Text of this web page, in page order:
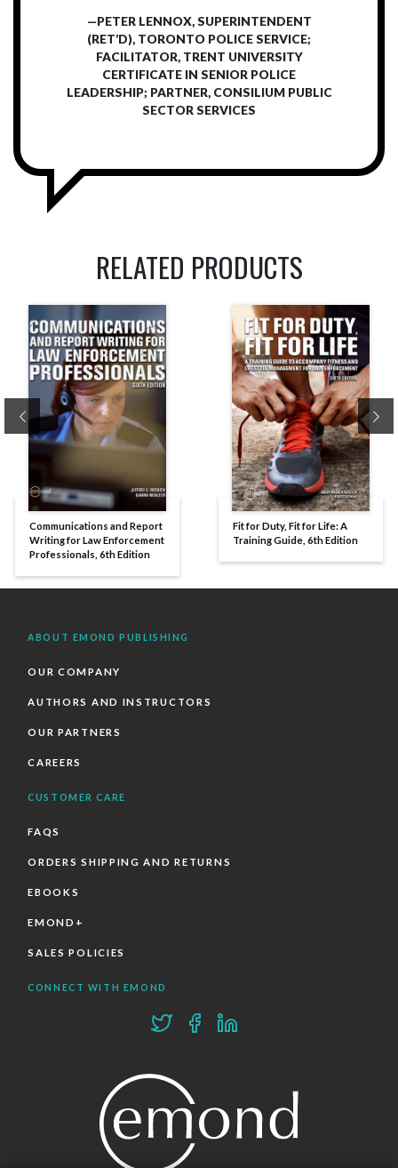
—PETER LENNOX, SUPERINTENDENT
(RET’D), TORONTO POLICE SERVICE;
FACILITATOR, TRENT UNIVERSITY
CERTIFICATE IN SENIOR POLICE
LEADERSHIP; PARTNER, CONSILIUM PUBLIC
SECTOR SERVICES
RELATED PRODUCTS
Communications and Report
Writing for Law Enforcement
Professionals, 6th Edition
Fit for Duty, Fit for Life: A
Training Guide, 6th Edition
Previous
ABOUT EMOND PUBLISHING
OUR COMPANY
AUTHORS AND INSTRUCTORS
OUR PARTNERS
CAREERS
CUSTOMER CARE
FAQS
ORDERS SHIPPING AND RETURNS
EBOOKS
EMOND+
SALES POLICIES
CONNECT WITH EMOND